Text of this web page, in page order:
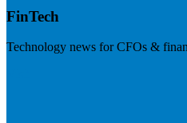
FinTech
Technology news for CFOs &